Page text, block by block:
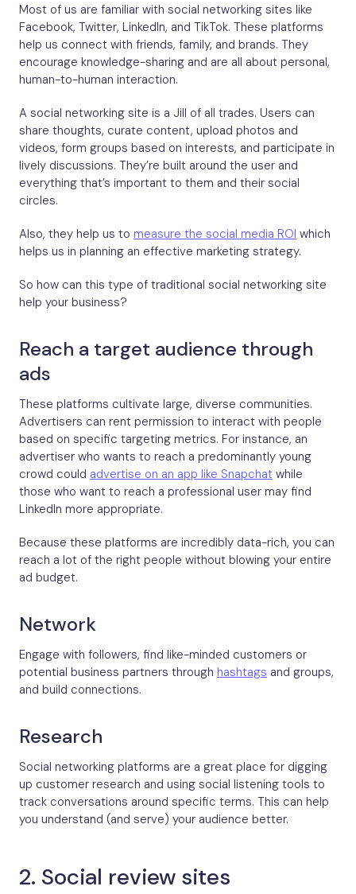
Most of us are familiar with social networking sites like
Facebook, Twitter, LinkedIn, and TikTok. These platforms
help us connect with friends, family, and brands. They
encourage knowledge-sharing and are all about personal,
human-to-human interaction.
A social networking site is a Jill of all trades. Users can
share thoughts, curate content, upload photos and
videos, form groups based on interests, and participate in
lively discussions. They’re built around the user and
everything that’s important to them and their social
circles.
Also, they help us to measure the social media ROI which
helps us in planning an effective marketing strategy.
So how can this type of traditional social networking site
help your business?
Reach a target audience through
ads
These platforms cultivate large, diverse communities.
Advertisers can rent permission to interact with people
based on specific targeting metrics. For instance, an
advertiser who wants to reach a predominantly young
crowd could advertise on an app like Snapchat while
those who want to reach a professional user may find
LinkedIn more appropriate.
Because these platforms are incredibly data-rich, you can
reach a lot of the right people without blowing your entire
ad budget.
Network
Engage with followers, find like-minded customers or
potential business partners through hashtags and groups,
and build connections.
Research
Social networking platforms are a great place for digging
up customer research and using social listening tools to
track conversations around specific terms. This can help
you understand (and serve) your audience better.
2. Social review sites